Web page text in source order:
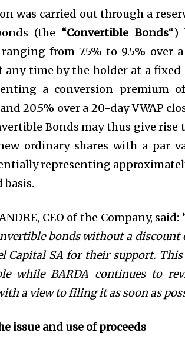
was carried out through a
(the “Convertible Bonds“)
from 7.5% to 9.5% over
any time by the holder at a fixed
a conversion premium
20.5% over a 20-day VWAP
Bonds may thus give
ordinary shares with a par
representing
CEO of the Company, said:
bonds without a
Capital SA for their support.
while BARDA continues to
a view to filing it as soon as
issue and use of proceeds